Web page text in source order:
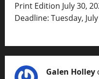
Print Edition July 30,
Deadline: Tuesday,
Galen Holley